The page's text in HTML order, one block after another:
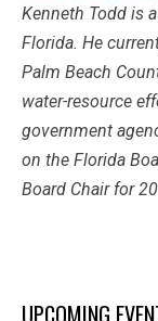
Kenneth Todd is
Florida. He
Palm Beach
water-resource
government
on the Florida
Board Chair for
UPCOMING